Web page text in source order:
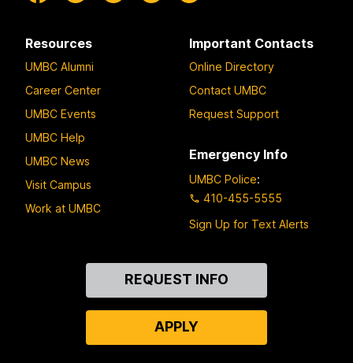
Resources
UMBC Alumni
Career Center
UMBC Events
UMBC Help
UMBC News
Visit Campus
Work at UMBC
Important Contacts
Online Directory
Contact UMBC
Request Support
Emergency Info
UMBC Police:
410-455-5555
Sign Up for Text Alerts
REQUEST INFO
APPLY